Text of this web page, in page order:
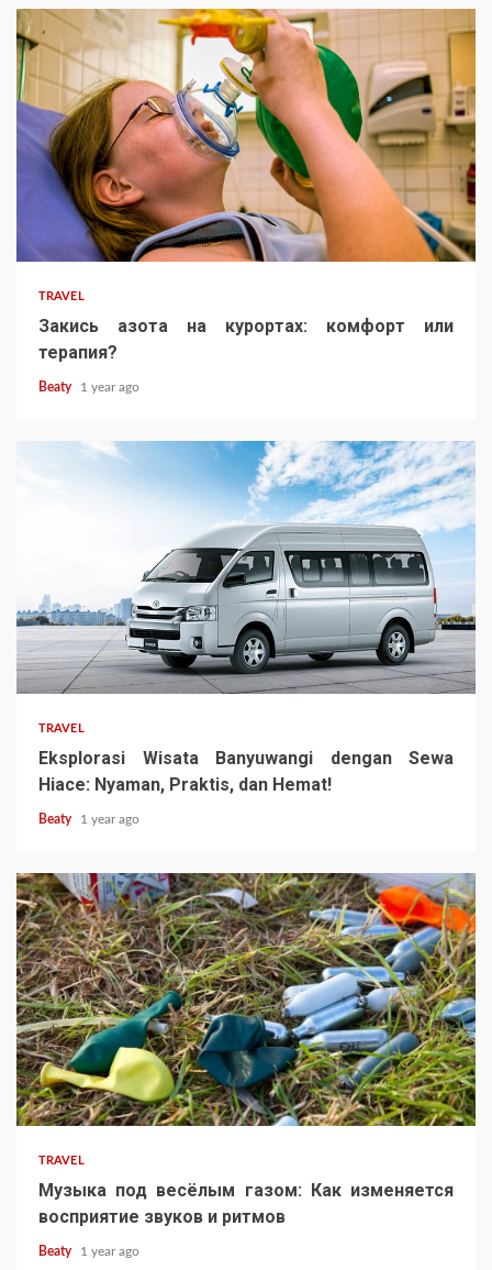
TRAVEL
Закись азота на курортах: комфорт или
терапия?
Beaty 1 year ago
TRAVEL
Eksplorasi Wisata Banyuwangi dengan Sewa
Hiace: Nyaman, Praktis, dan Hemat!
Beaty 1 year ago
TRAVEL
Музыка под весёлым газом: Как изменяется
восприятие звуков и ритмов
Beaty 1 year ago